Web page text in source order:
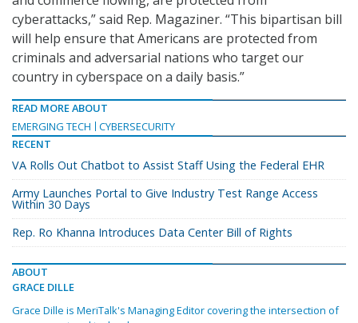
cyberattacks,” said Rep. Magaziner. “This bipartisan bill
will help ensure that Americans are protected from
criminals and adversarial nations who target our
country in cyberspace on a daily basis.”
READ MORE ABOUT
EMERGING TECH
CYBERSECURITY
RECENT
VA Rolls Out Chatbot to Assist Staff Using the Federal EHR
Army Launches Portal to Give Industry Test Range Access
Within 30 Days
Rep. Ro Khanna Introduces Data Center Bill of Rights
ABOUT
GRACE DILLE
Grace Dille is MeriTalk's Managing Editor covering the intersection of